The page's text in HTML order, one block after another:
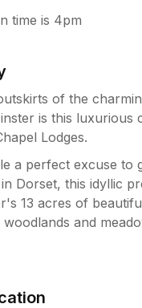
time is 4pm
of the
is this luxurious
Lodges.
a perfect excuse to
Dorset, this idyllic
13 acres of
and